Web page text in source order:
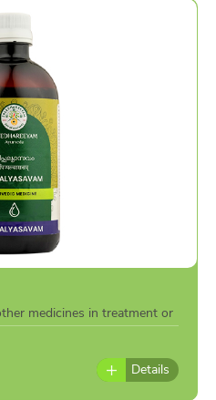
medicines in treatment or
of doctor
Details